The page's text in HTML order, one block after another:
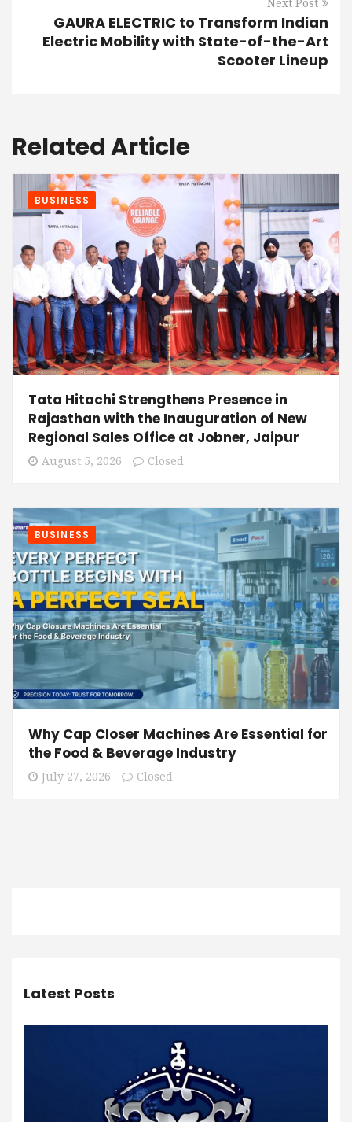
Next Post
GAURA ELECTRIC to Transform Indian
Electric Mobility with State-of-the-Art
Scooter Lineup
Related Article
BUSINESS
Tata Hitachi Strengthens Presence in
Rajasthan with the Inauguration of New
Regional Sales Office at Jobner, Jaipur
August 5, 2026 Closed
BUSINESS
Why Cap Closer Machines Are Essential for
the Food & Beverage Industry
July 27, 2026 Closed
Latest Posts